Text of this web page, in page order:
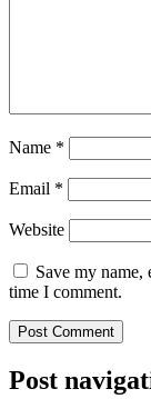
Name *
Email *
Website
Save my
time I comment.
Post